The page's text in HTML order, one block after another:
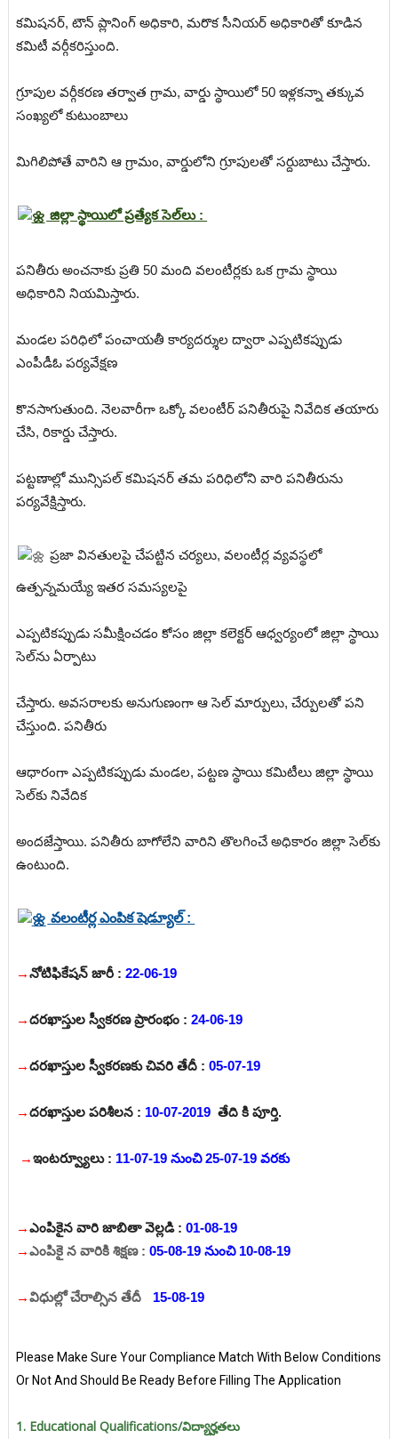
కమిషనర్, టౌన్ ప్లానింగ్ అధికారి, మరొక సీనియర్ అధికారితో కూడిన
కమిటీ వర్గీకరిస్తుంది.
గ్రూపుల వర్గీకరణ తర్వాత గ్రామ, వార్డు స్థాయిలో 50 ఇళ్లకన్నా తక్కువ
సంఖ్యలో కుటుంబాలు
మిగిలిపోతే వారిని ఆ గ్రామం, వార్డులోని గ్రూపులతో సర్దుబాటు చేస్తారు.
జిల్లా స్థాయిలో ప్రత్యేక సెల్‌లు :
పనితీరు అంచనాకు ప్రతి 50 మంది వలంటీర్లకు ఒక గ్రామ స్థాయి
అధికారిని నియమిస్తారు.
మండల పరిధిలో పంచాయతీ కార్యదర్శుల ద్వారా ఎప్పటికప్పుడు
ఎంపీడీఓ పర్యవేక్షణ
కొనసాగుతుంది. నెలవారీగా ఒక్కో వలంటీర్ పనితీరుపై నివేదిక తయారు
చేసి, రికార్డు చేస్తారు.
పట్టణాల్లో మున్సిపల్ కమిషనర్ తమ పరిధిలోని వారి పనితీరును
పర్యవేక్షిస్తారు.
ప్రజా వినతులపై చేపట్టిన చర్యలు, వలంటీర్ల వ్యవస్థలో
ఉత్పన్నమయ్యే ఇతర సమస్యలపై
ఎప్పటికప్పుడు సమీక్షించడం కోసం జిల్లా కలెక్టర్ ఆధ్వర్యంలో జిల్లా స్థాయి
సెల్‌ను ఏర్పాటు
చేస్తారు. అవసరాలకు అనుగుణంగా ఆ సెల్ మార్పులు, చేర్పులతో పని
చేస్తుంది. పనితీరు
ఆధారంగా ఎప్పటికప్పుడు మండల, పట్టణ స్థాయి కమిటీలు జిల్లా స్థాయి
సెల్‌కు నివేదిక
అందజేస్తాయి. పనితీరు బాగోలేని వారిని తొలగించే అధికారం జిల్లా సెల్‌కు
ఉంటుంది.
వలంటీర్ల ఎంపిక షెడ్యూల్ :
→నోటిఫికేషన్ జారీ : 22-06-19
→దరఖాస్తుల స్వీకరణ ప్రారంభం : 24-06-19
→దరఖాస్తుల స్వీకరణకు చివరి తేదీ : 05-07-19
→దరఖాస్తుల పరిశీలన : 10-07-2019తేది కి పూర్తి.
→ఇంటర్వ్యూలు : 11-07-19 నుంచి 25-07-19 వరకు
→ఎంపికైన వారి జాబితా వెల్లడి : 01-08-19
→ఎంపికై న వారికి శిక్షణ : 05-08-19 నుంచి 10-08-19
→విధుల్లో చేరాల్సిన తేదీ 15-08-19
Please Make Sure Your Compliance Match With Below Conditions
Or Not And Should Be Ready Before Filling The Application
1. Educational Qualifications/విద్యార్హతలు